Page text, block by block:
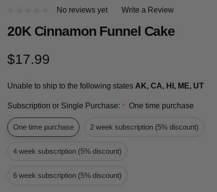
No reviews yet
Write a Review
20K Cinnamon Funnel Cake
$17.99
Unable to ship to the following states AK, CA, HI, ME, UT
Subscription or Single Purchase: * One time purchase
One time purchase 2 week subscription (5% discount)
4 week subscription (5% discount)
6 week subscription (5% discount)